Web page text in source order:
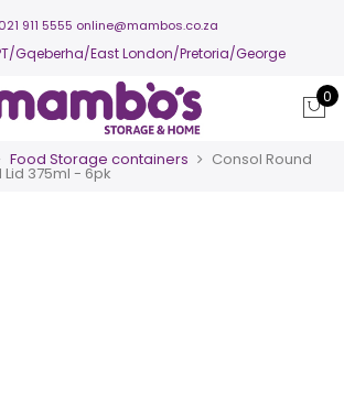
021 911 5555 online@mambos.co.za
/Gqeberha/East London/Pretoria/George
0
Food Storage containers Consol Round
375ml - 6pk